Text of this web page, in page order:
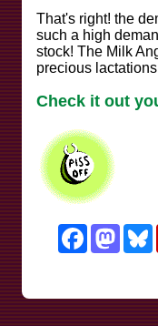
That's right! the
such a high
stock! The Milk
precious
Check it out
Facebook